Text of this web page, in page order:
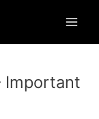
Important